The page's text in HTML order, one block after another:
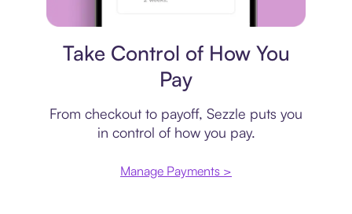
Take Control of How You
Pay
From checkout to payoff, Sezzle puts you
in control of how you pay.
Manage Payments >